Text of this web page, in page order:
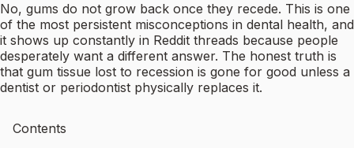
No, gums do not grow back once they recede. This is one
of the most persistent misconceptions in dental health, and
it shows up constantly in Reddit threads because people
desperately want a different answer. The honest truth is
that gum tissue lost to recession is gone for good unless a
dentist or periodontist physically replaces it.
Contents